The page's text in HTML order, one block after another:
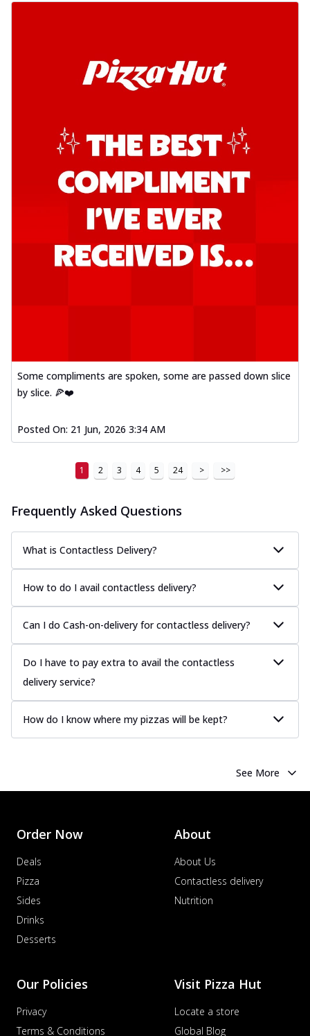
Some compliments are spoken, some are passed down slice
by slice. 🍕❤️
Posted On: 21 Jun, 2026 3:34 AM
1 2 3 4 5 24 > >>
Frequently Asked Questions
What is Contactless Delivery?
How to do I avail contactless delivery?
Can I do Cash-on-delivery for contactless delivery?
Do I have to pay extra to avail the contactless
delivery service?
How do I know where my pizzas will be kept?
See More
Order Now
Deals
Pizza
Sides
Drinks
Desserts
About
About Us
Contactless delivery
Nutrition
Our Policies
Privacy
Terms & Conditions
Visit Pizza Hut
Locate a store
Global Blog